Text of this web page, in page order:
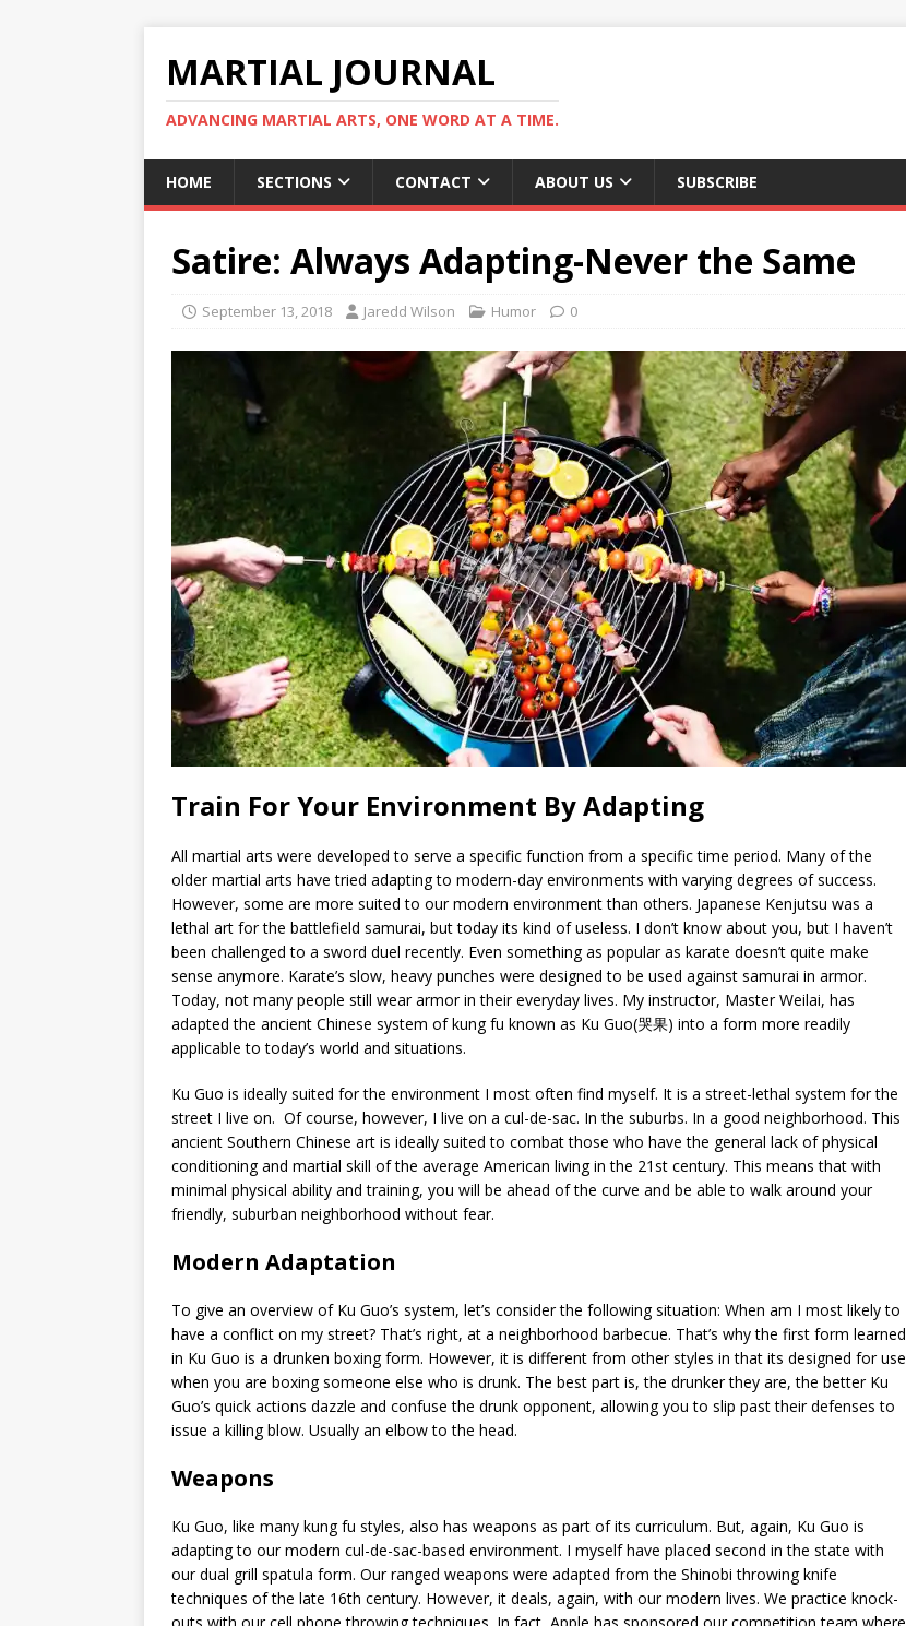
MARTIAL JOURNAL
ADVANCING MARTIAL ARTS, ONE WORD AT A TIME.
HOME SECTIONS CONTACT ABOUT US SUBSCRIBE
Satire: Always Adapting-Never the Same
September 13, 2018 Jaredd Wilson Humor 0
Train For Your Environment By Adapting
All martial arts were developed to serve a specific function from a specific time period. Many of the
older martial arts have tried adapting to modern-day environments with varying degrees of success.
However, some are more suited to our modern environment than others. Japanese Kenjutsu was a
lethal art for the battlefield samurai, but today its kind of useless. I don’t know about you, but I haven’t
been challenged to a sword duel recently. Even something as popular as karate doesn’t quite make
sense anymore. Karate’s slow, heavy punches were designed to be used against samurai in armor.
Today, not many people still wear armor in their everyday lives. My instructor, Master Weilai, has
adapted the ancient Chinese system of kung fu known as Ku Guo(哭果) into a form more readily
applicable to today’s world and situations.
Ku Guo is ideally suited for the environment I most often find myself. It is a street-lethal system for the
street I live on. Of course, however, I live on a cul-de-sac. In the suburbs. In a good neighborhood. This
ancient Southern Chinese art is ideally suited to combat those who have the general lack of physical
conditioning and martial skill of the average American living in the 21st century. This means that with
minimal physical ability and training, you will be ahead of the curve and be able to walk around your
friendly, suburban neighborhood without fear.
Modern Adaptation
To give an overview of Ku Guo’s system, let’s consider the following situation: When am I most likely to
have a conflict on my street? That’s right, at a neighborhood barbecue. That’s why the first form learned
in Ku Guo is a drunken boxing form. However, it is different from other styles in that its designed for use
when you are boxing someone else who is drunk. The best part is, the drunker they are, the better Ku
Guo’s quick actions dazzle and confuse the drunk opponent, allowing you to slip past their defenses to
issue a killing blow. Usually an elbow to the head.
Weapons
Ku Guo, like many kung fu styles, also has weapons as part of its curriculum. But, again, Ku Guo is
adapting to our modern cul-de-sac-based environment. I myself have placed second in the state with
our dual grill spatula form. Our ranged weapons were adapted from the Shinobi throwing knife
techniques of the late 16th century. However, it deals, again, with our modern lives. We practice knock-